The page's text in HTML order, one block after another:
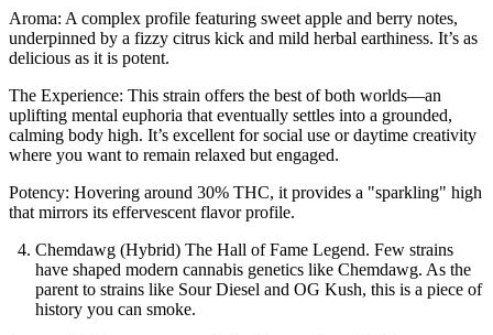
Aroma: A complex profile featuring sweet apple and berry notes,
underpinned by a fizzy citrus kick and mild herbal earthiness. It’s as
delicious as it is potent.
The Experience: This strain offers the best of both worlds—an
uplifting mental euphoria that eventually settles into a grounded,
calming body high. It’s excellent for social use or daytime creativity
where you want to remain relaxed but engaged.
Potency: Hovering around 30% THC, it provides a "sparkling" high
that mirrors its effervescent flavor profile.
Chemdawg (Hybrid) The Hall of Fame Legend. Few strains
have shaped modern cannabis genetics like Chemdawg. As the
parent to strains like Sour Diesel and OG Kush, this is a piece of
history you can smoke.